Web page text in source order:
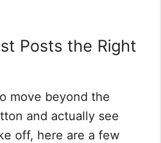
Posts the Right
move beyond the
and actually see
off, here are a few